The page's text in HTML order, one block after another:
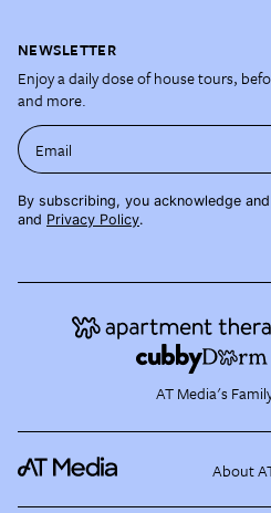
NEWSLETTER
Enjoy a daily dose of house tours,
and more.
Email
By subscribing, you acknowledge
and Privacy Policy.
AT Media's
About